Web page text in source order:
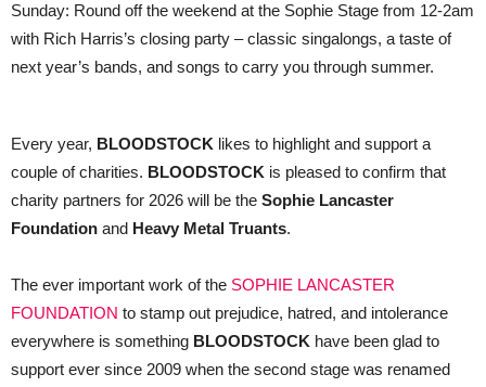
Sunday: Round off the weekend at the Sophie Stage from 12-2am
with Rich Harris’s closing party – classic singalongs, a taste of
next year’s bands, and songs to carry you through summer.
Every year, BLOODSTOCK likes to highlight and support a
couple of charities. BLOODSTOCK is pleased to confirm that
charity partners for 2026 will be the Sophie Lancaster
Foundation and Heavy Metal Truants.
The ever important work of the SOPHIE LANCASTER
FOUNDATION to stamp out prejudice, hatred, and intolerance
everywhere is something BLOODSTOCK have been glad to
support ever since 2009 when the second stage was renamed